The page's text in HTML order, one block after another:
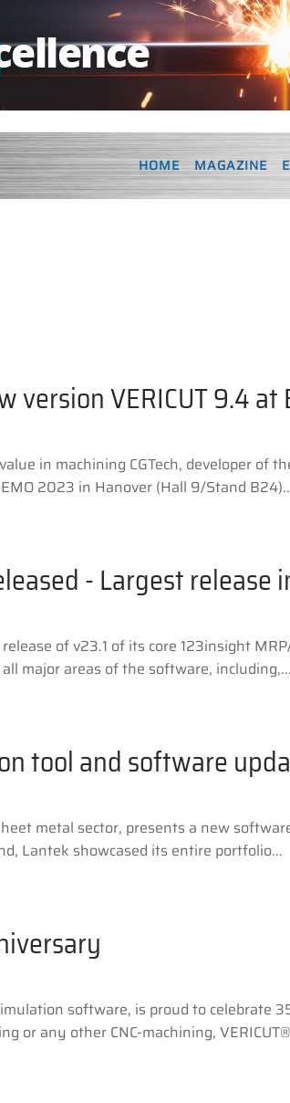
HOME MAGAZINE
version VERICUT 9.4 at
in machining CGTech, developer of
2023 in Hanover (Hall 9/Stand
- Largest release
of v23.1 of its core 123insight
major areas of the software, including,...
tool and software
metal sector, presents a new
Lantek showcased its entire portfolio...
simulation software, is proud to
or any other CNC-machining,